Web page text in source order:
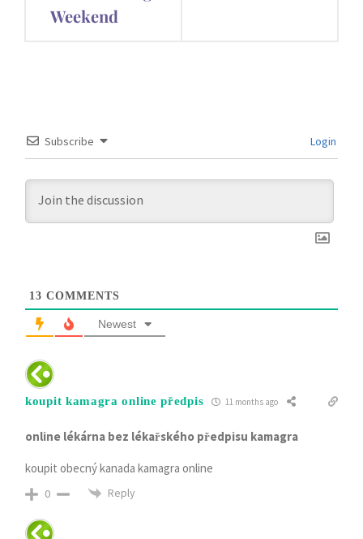
Weekend
Subscribe Login
13 COMMENTS
Newest
koupit kamagra online předpis 11 months ago
online lékárna bez lékařského předpisu kamagra
koupit obecný kanada kamagra online
0 Reply